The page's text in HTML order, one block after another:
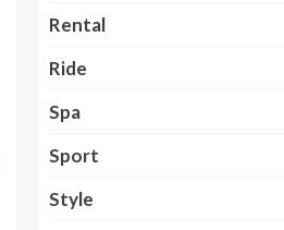
Rental
Ride
Spa
Sport
Style